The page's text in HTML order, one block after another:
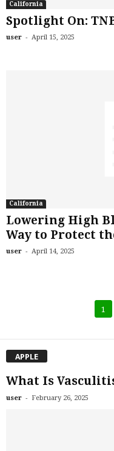
California
Spotlight On:
user - April 15, 2025
California
Lowering High
Way to Protect
user - April 14, 2025
1
APPLE
What Is
user - February 26, 2025